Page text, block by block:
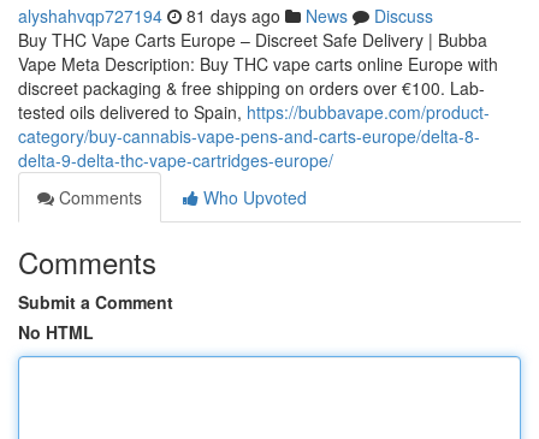
alyshahvqp727194 81 days ago News
Discuss
Buy THC Vape Carts Europe – Discreet Safe Delivery | Bubba
Vape Meta Description: Buy THC vape carts online Europe with
discreet packaging & free shipping on orders over €100. Lab-
tested oils delivered to Spain, https://bubbavape.com/product-
category/buy-cannabis-vape-pens-and-carts-europe/delta-8-
delta-9-delta-thc-vape-cartridges-europe/
Comments
Who Upvoted
Comments
Submit a Comment
No HTML